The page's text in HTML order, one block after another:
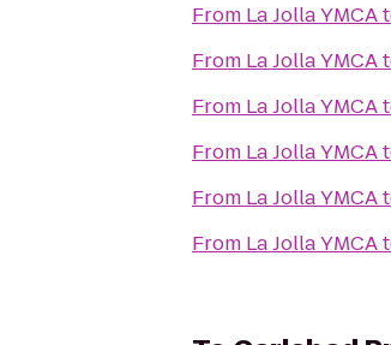
From La Jolla YMCA
From La Jolla YMCA
From La Jolla YMCA
From La Jolla YMCA
From La Jolla YMCA
From La Jolla YMCA